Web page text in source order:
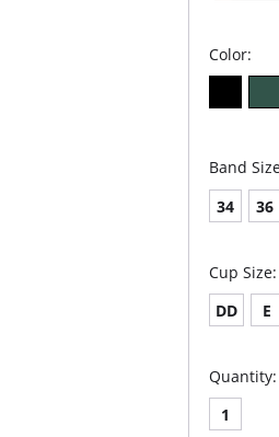
Color:
Band
34 36
Cup Size:
DD
E
Quantity:
1